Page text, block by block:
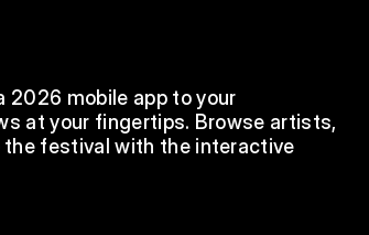
2026 mobile app to your
at your fingertips. Browse artists,
the festival with the interactive